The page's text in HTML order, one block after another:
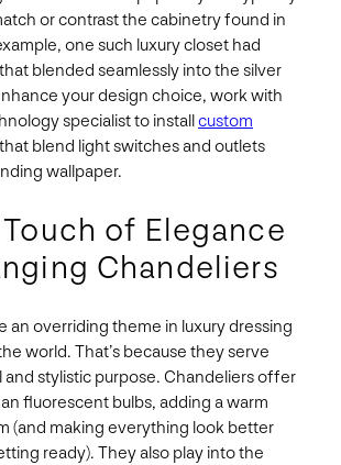
or contrast the cabinetry found in
one such luxury closet had
blended seamlessly into the silver
your design choice, work with
specialist to installcustom
that blend light switches and outlets
wallpaper.
of Elegance
Chandeliers
an overriding theme in luxury dressing
world. That’s because they serve
and stylistic purpose. Chandeliers offer
fluorescent bulbs, adding a warm
(and making everything look better
ready). They also play into the